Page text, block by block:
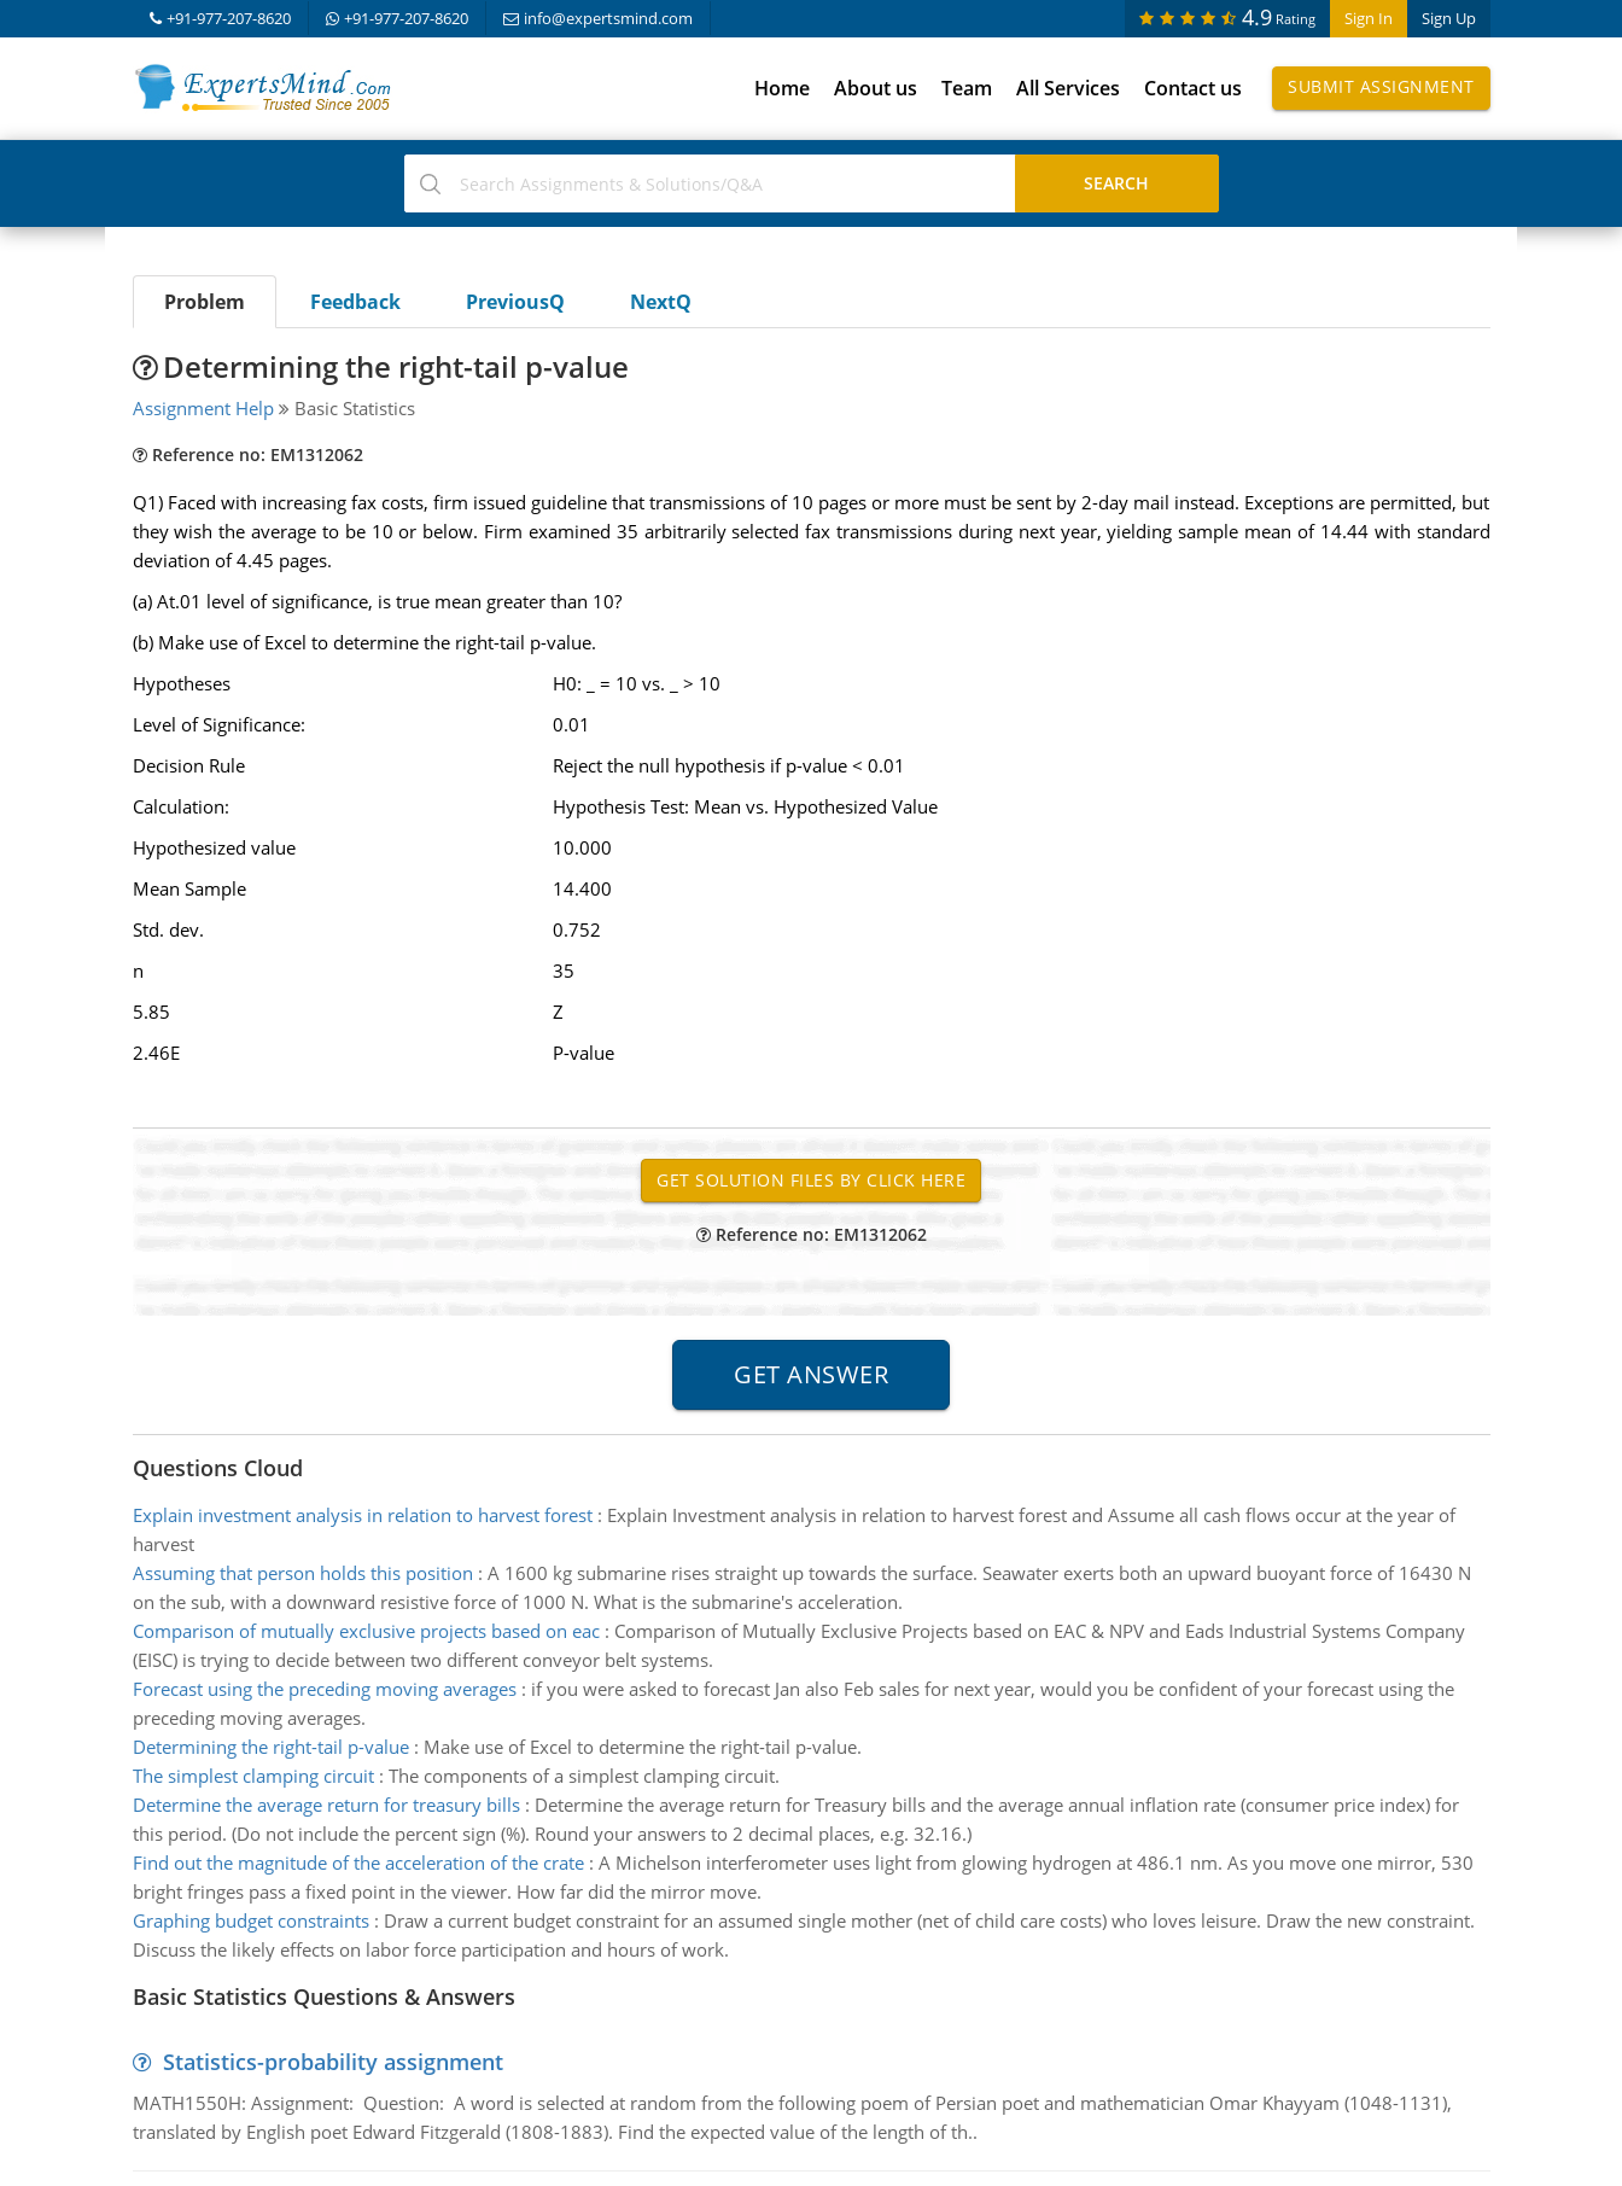
+91-977-207-8620 +91-977-207-8620 info@expertsmind.com Sign In Sign Up
4.9 Rating
Home About us Team All Services Contact us SUBMIT ASSIGNMENT
Problem Feedback PreviousQ NextQ
Determining the right-tail p-value
Assignment Help Basic Statistics
Reference no: EM1312062
Q1) Faced with increasing fax costs, firm issued guideline that transmissions of 10 pages or more must be sent by 2-day mail instead. Exceptions are permitted, but
they wish the average to be 10 or below. Firm examined 35 arbitrarily selected fax transmissions during next year, yielding sample mean of 14.44 with standard
deviation of 4.45 pages.
(a) At.01 level of significance, is true mean greater than 10?
(b) Make use of Excel to determine the right-tail p-value.
Hypotheses
H0: _ = 10 vs. _ > 10
Level of Significance:
0.01
Decision Rule
Reject the null hypothesis if p-value < 0.01
Calculation:
Hypothesis Test: Mean vs. Hypothesized Value
Hypothesized value
10.000
Mean Sample
14.400
Std. dev.
0.752
n
35
5.85
Z
2.46E
P-value
Reference no: EM1312062
Questions Cloud
Explain investment analysis in relation to harvest forest: Explain Investment analysis in relation to harvest forest and Assume all cash flows occur at the year of
harvest
Assuming that person holds this position : A 1600 kg submarine rises straight up towards the surface. Seawater exerts both an upward buoyant force of 16430 N
on the sub, with a downward resistive force of 1000 N. What is the submarine's acceleration.
Comparison of mutually exclusive projects based on eac: Comparison of Mutually Exclusive Projects based on EAC & NPV and Eads Industrial Systems Company
(EISC) is trying to decide between two different conveyor belt systems.
Forecast using the preceding moving averages: if you were asked to forecast Jan also Feb sales for next year, would you be confident of your forecast using the
preceding moving averages.
Determining the right-tail p-value: Make use of Excel to determine the right-tail p-value.
The simplest clamping circuit: The components of a simplest clamping circuit.
Determine the average return for treasury bills: Determine the average return for Treasury bills and the average annual inflation rate (consumer price index) for
this period. (Do not include the percent sign (%). Round your answers to 2 decimal places, e.g. 32.16.)
Find out the magnitude of the acceleration of the crate: A Michelson interferometer uses light from glowing hydrogen at 486.1 nm. As you move one mirror, 530
bright fringes pass a fixed point in the viewer. How far did the mirror move.
Graphing budget constraints: Draw a current budget constraint for an assumed single mother (net of child care costs) who loves leisure. Draw the new constraint.
Discuss the likely effects on labor force participation and hours of work.
Basic Statistics Questions & Answers
Statistics-probability assignment
MATH1550H: Assignment: Question: A word is selected at random from the following poem of Persian poet and mathematician Omar Khayyam (1048-1131),
translated by English poet Edward Fitzgerald (1808-1883). Find the expected value of the length of th..